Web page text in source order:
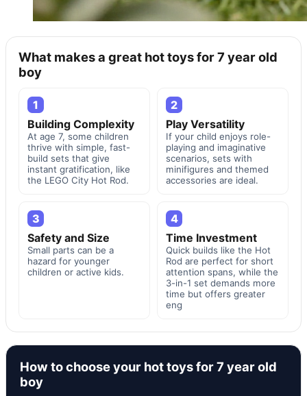
What makes a great hot toys for 7 year old
boy
1
Building Complexity
At age 7, some children
thrive with simple, fast-
build sets that give
instant gratification, like
the LEGO City Hot Rod.
2
Play Versatility
If your child enjoys role-
playing and imaginative
scenarios, sets with
minifigures and themed
accessories are ideal.
3
Safety and Size
Small parts can be a
hazard for younger
children or active kids.
4
Time Investment
Quick builds like the Hot
Rod are perfect for short
attention spans, while the
3-in-1 set demands more
time but offers greater
eng
How to choose your hot toys for 7 year old
boy